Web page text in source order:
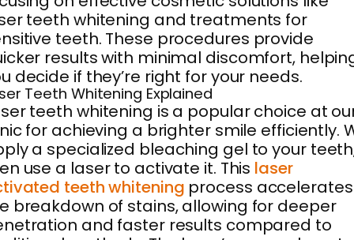
teeth whitening and treatments for
teeth. These procedures provide
results with minimal discomfort,
decide if they’re right for your needs.
Teeth Whitening Explained
teeth whitening is a popular choice at
for achieving a brighter smile efficiently.
a specialized bleaching gel to your
use a laser to activate it. This laser
teeth whitening process accelerates
breakdown of stains, allowing for deeper
and faster results compared to